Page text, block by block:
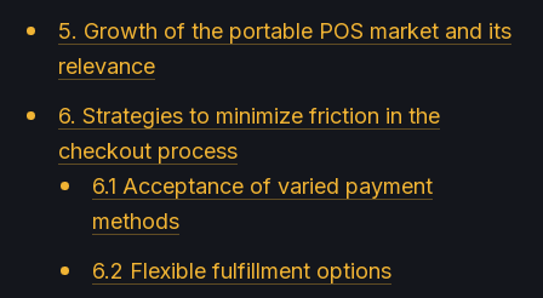
5. Growth of the portable POS market and its
relevance
6. Strategies to minimize friction in the
checkout process
6.1 Acceptance of varied payment
methods
6.2 Flexible fulfillment options